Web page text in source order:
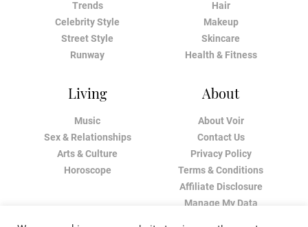
Trends
Celebrity Style
Street Style
Runway
Hair
Makeup
Skincare
Health & Fitness
Living
Music
Sex & Relationships
Arts & Culture
Horoscope
About
About Voir
Contact Us
Privacy Policy
Terms & Conditions
Affiliate Disclosure
Manage My Data